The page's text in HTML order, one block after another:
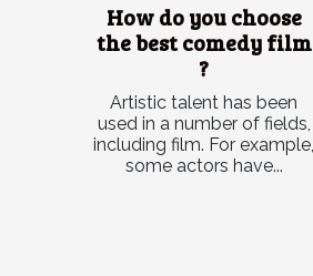
How do you choose
the best comedy film
?
Artistic talent has been
used in a number of fields,
including film. For example,
some actors have...